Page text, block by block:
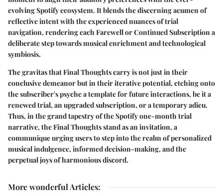
evolving Spotify ecosystem. It blends the discerning acumen of
reflective intent with the experienced nuances of trial
navigation, rendering each Farewell or Continued Subscription a
deliberate step towards musical enrichment and technological
symbiosis.
The gravitas that Final Thoughts carry is not just in their
conclusive demeanor but in their iterative potential, etching onto
the subscriber's psyche a template for future interactions, be it a
renewed trial, an upgraded subscription, or a temporary adieu.
Thus, in the grand tapestry of the Spotify one-month trial
narrative, the Final Thoughts stand as an invitation, a
communique urging users to step into the realm of personalized
musical indulgence, informed decision-making, and the
perpetual joys of harmonious discord.
More wonderful Articles: